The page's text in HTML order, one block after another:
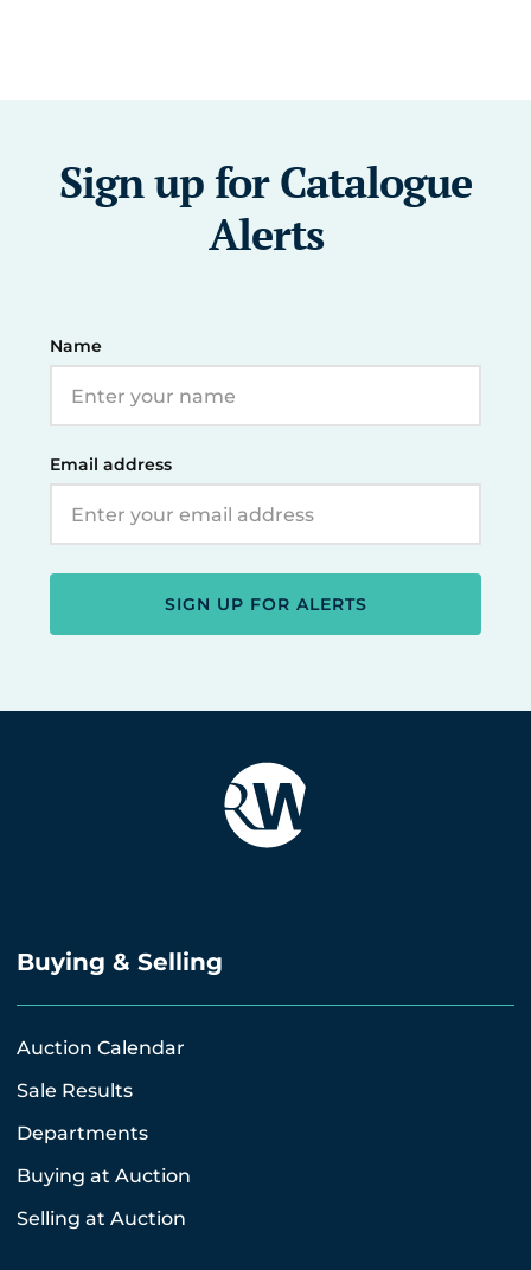
Sign up for Catalogue
Alerts
Name
Email address
SIGN UP FOR ALERTS
Buying & Selling
Auction Calendar
Sale Results
Departments
Buying at Auction
Selling at Auction